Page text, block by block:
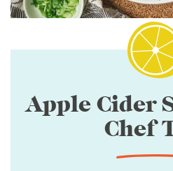
Apple Cider
Chef